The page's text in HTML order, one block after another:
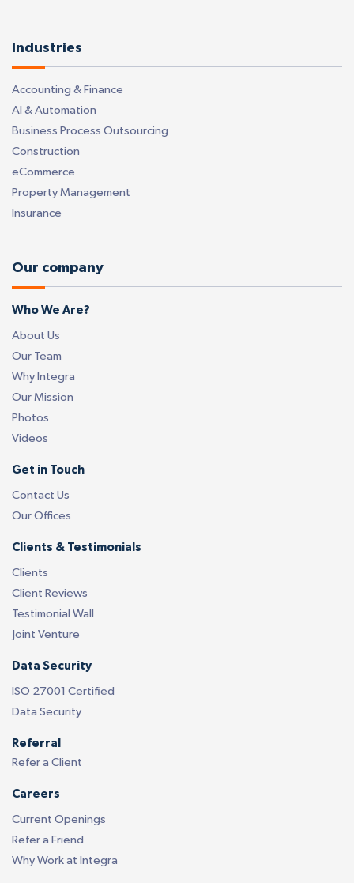
Industries
Accounting & Finance
AI & Automation
Business Process Outsourcing
Construction
eCommerce
Property Management
Insurance
Our company
Who We Are?
About Us
Our Team
Why Integra
Our Mission
Photos
Videos
Get in Touch
Contact Us
Our Offices
Clients & Testimonials
Clients
Client Reviews
Testimonial Wall
Joint Venture
Data Security
ISO 27001 Certified
Data Security
Referral
Refer a Client
Careers
Current Openings
Refer a Friend
Why Work at Integra